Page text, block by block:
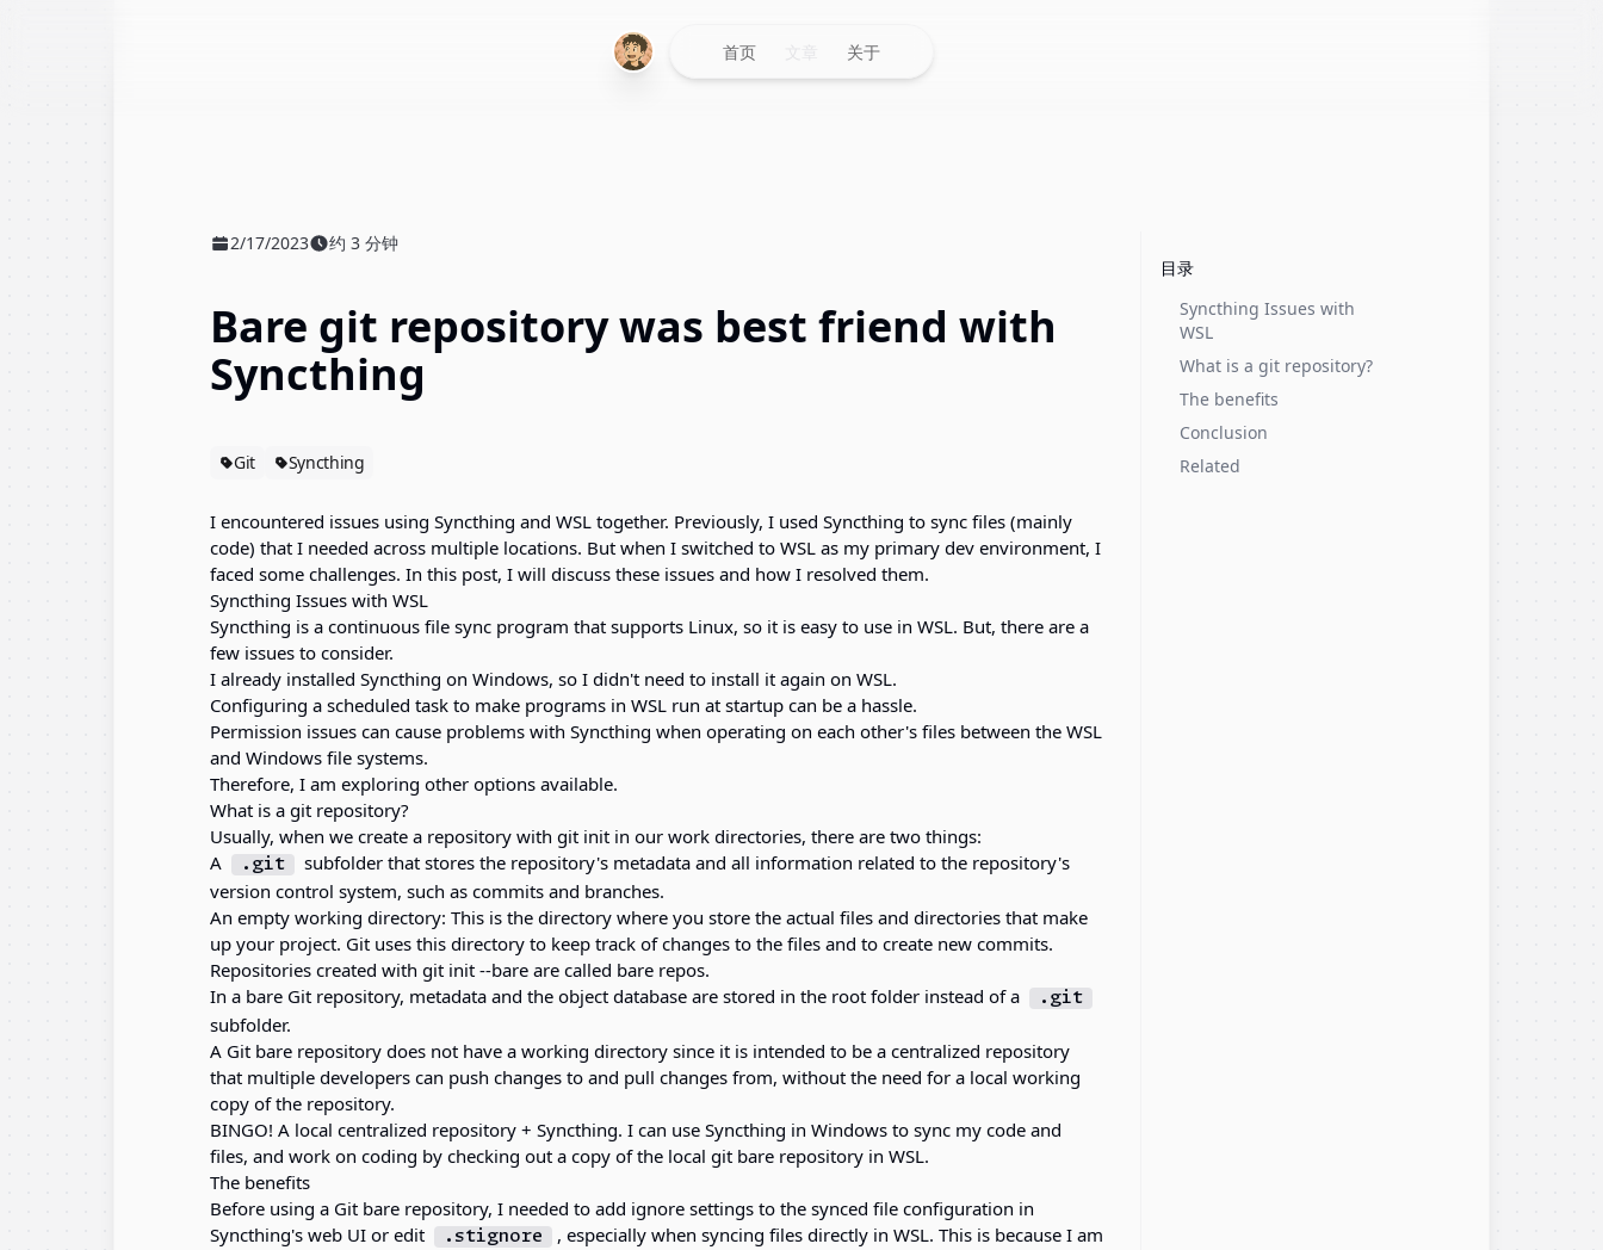
首页 关于
发布时间
2/17/2023阅读时间
约 3 分钟
Bare git repository was best friend with
Syncthing
Git Syncthing
I encountered issues using Syncthing and WSL together. Previously, I used Syncthing to sync files (mainly
code) that I needed across multiple locations. But when I switched to WSL as my primary dev environment, I
faced some challenges. In this post, I will discuss these issues and how I resolved them.
Syncthing Issues with WSL
Syncthing is a continuous file sync program that supports Linux, so it is easy to use in WSL. But, there are a
few issues to consider.
I already installed Syncthing on Windows, so I didn't need to install it again on WSL.
Configuring a scheduled task to make programs in WSL run at startup can be a hassle.
Permission issues can cause problems with Syncthing when operating on each other's files between the WSL
and Windows file systems.
Therefore, I am exploring other options available.
What is a git repository?
Usually, when we create a repository with git init in our work directories, there are two things:
A
.git
subfolder that stores the repository's metadata and all information related to the repository's
version control system, such as commits and branches.
An empty working directory: This is the directory where you store the actual files and directories that make
up your project. Git uses this directory to keep track of changes to the files and to create new commits.
Repositories created with git init --bare are called bare repos.
In a bare Git repository, metadata and the object database are stored in the root folder instead of a
.git
subfolder.
A Git bare repository does not have a working directory since it is intended to be a centralized repository
that multiple developers can push changes to and pull changes from, without the need for a local working
copy of the repository.
BINGO! A local centralized repository + Syncthing. I can use Syncthing in Windows to sync my code and
files, and work on coding by checking out a copy of the local git bare repository in WSL.
The benefits
Before using a Git bare repository, I needed to add ignore settings to the synced file configuration in
Syncthing's web UI or edit
.stignore
, especially when syncing files directly in WSL. This is because I am
目录
Syncthing Issues with
WSL
What is a git repository?
The benefits
Conclusion
Related